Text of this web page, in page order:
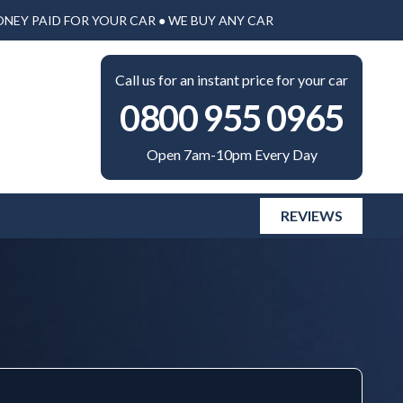
PAID FOR YOUR CAR ● WE BUY ANY CAR
Call us for an instant price for your car
0800 955 0965
Open 7am-10pm Every Day
REVIEWS